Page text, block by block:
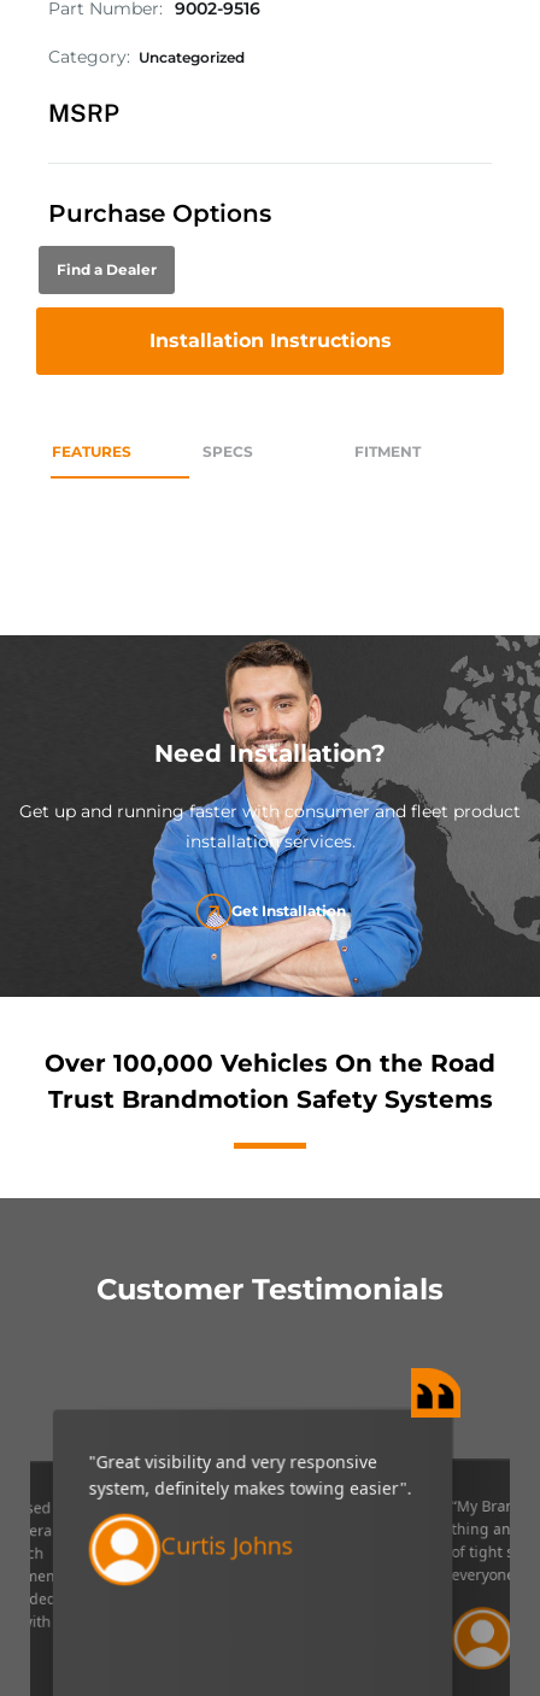
Part Number: 9002-9516
Category: Uncategorized
MSRP
Purchase Options
Find a Dealer
Installation Instructions
FEATURES SPECS FITMENT
Need Installation?
Get up and running faster with consumer and fleet product
installation services.
Get Installation
Over 100,000 Vehicles On the Road
Trust Brandmotion Safety Systems
Customer Testimonials
which
I
to
with
"Great visibility and very responsive
system, definitely makes towing easier".
Curtis Johns
“My
thing and it
of tight
everyone!”.